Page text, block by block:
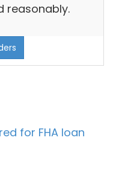
reasonably.
for FHA loan